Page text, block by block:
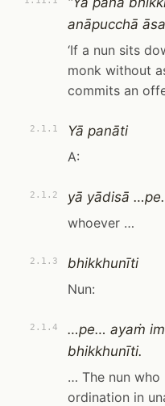
anāpucchā
‘If a nun sits
monk without
commits an
2.1.1
Yā panāti
A:
2.1.2
yā yādisā
whoever …
2.1.3
bhikkhunīti
Nun:
2.1.4
…pe… ayaṁ
bhikkhunīti.
… The nun who
ordination in